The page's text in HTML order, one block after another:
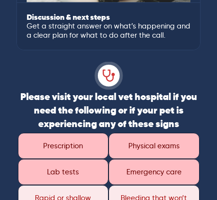
Discussion & next steps
Get a straight answer on what’s happening and
a clear plan for what to do after the call.
Please visit your local vet hospital if you
need the following or if your pet is
experiencing any of these signs
Prescription Physical exams
Lab tests Emergency care
Rapid or shallow
Bleeding that won’t